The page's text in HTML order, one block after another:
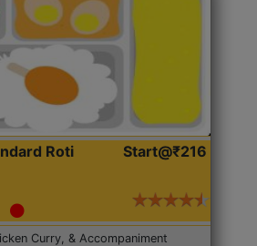
Roti
Start@₹216
Curry, & Accompaniment